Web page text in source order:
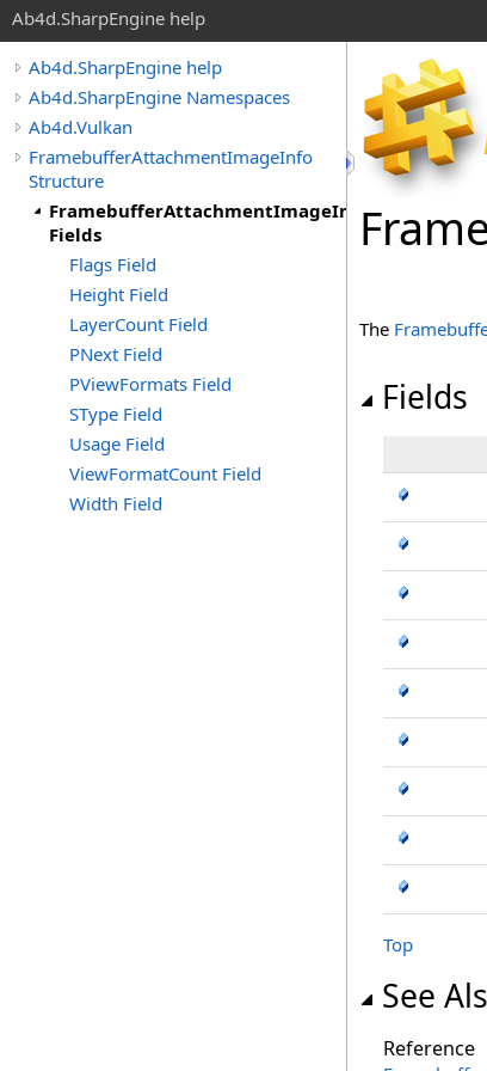
Ab4d.SharpEngine help
Ab4d.SharpEngine help
Ab4d.SharpEngine Namespaces
Ab4d.Vulkan
FramebufferAttachmentImageInfo
Structure
FramebufferAttachmentImageInfo
Fields
Flags Field
Height Field
LayerCount Field
PNext Field
PViewFormats Field
SType Field
Usage Field
ViewFormatCount Field
Width Field
The
Fields
Top
See
Reference